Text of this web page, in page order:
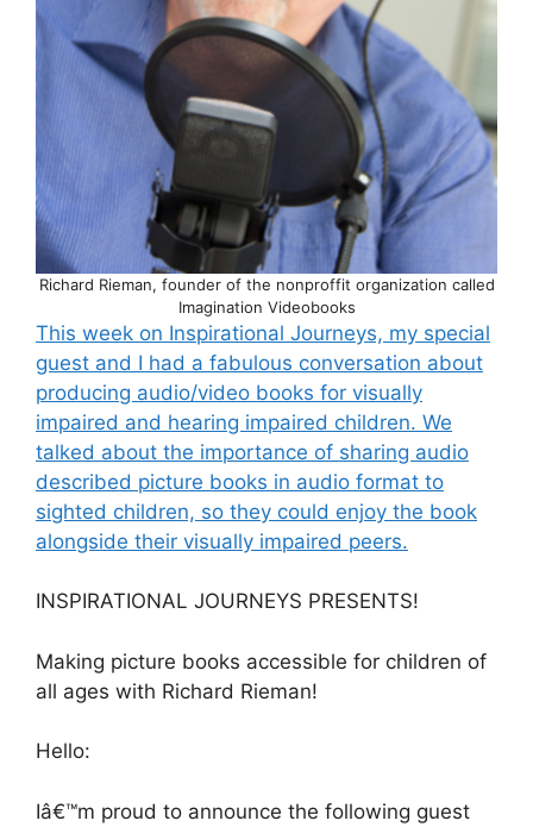
Richard Rieman, founder of the nonproffit organization called
Imagination Videobooks
This week on Inspirational Journeys, my special
guest and I had a fabulous conversation about
producing audio/video books for visually
impaired and hearing impaired children. We
talked about the importance of sharing audio
described picture books in audio format to
sighted children, so they could enjoy the book
alongside their visually impaired peers.
INSPIRATIONAL JOURNEYS PRESENTS!
Making picture books accessible for children of
all ages with Richard Rieman!
Hello:
Iâ€™m proud to announce the following guest